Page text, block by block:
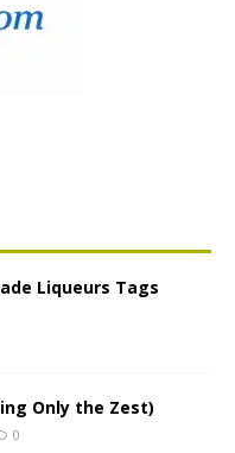
Liqueurs Tags
Only the Zest)
0